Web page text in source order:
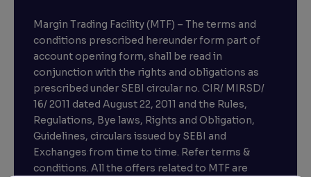
Margin Trading Facility (MTF) – The terms and
conditions prescribed hereunder form part of
account opening form, shall be read in
conjunction with the rights and obligations as
prescribed under SEBI circular no. CIR/ MIRSD/
16/ 2011 dated August 22, 2011 and the Rules,
Regulations, Bye laws, Rights and Obligation,
Guidelines, circulars issued by SEBI and
Exchanges from time to time. Refer terms &
conditions. All the offers related to MTF are